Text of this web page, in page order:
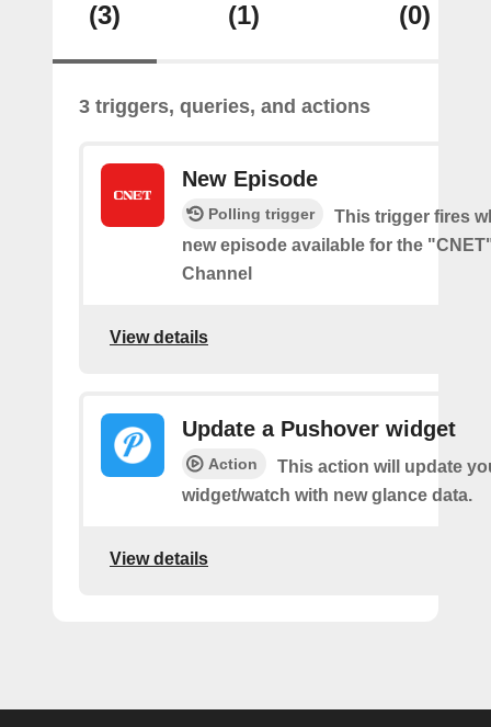
(3) (1) (0)
3 triggers, queries, and actions
New Episode
Polling trigger
This trigger fires
new episode available for the
Channel
View details
Update a Pushover widget
Action
This action will update
widget/watch with new glance data.
View details